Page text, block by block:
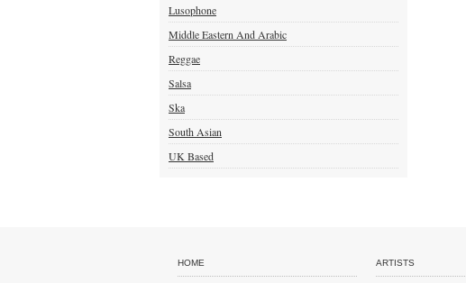
Lusophone
Middle Eastern And Arabic
Reggae
Salsa
Ska
South Asian
UK Based
HOME ARTISTS